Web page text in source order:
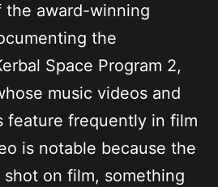
the award-winning
the
Space Program 2,
music videos and
feature frequently in film
is notable because the
on film, something